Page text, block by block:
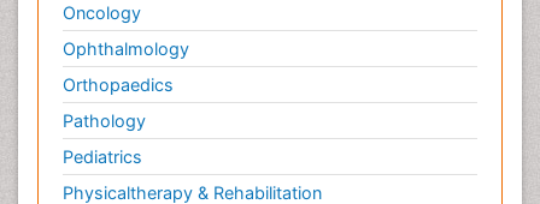
Oncology
Ophthalmology
Orthopaedics
Pathology
Pediatrics
Physicaltherapy & Rehabilitation